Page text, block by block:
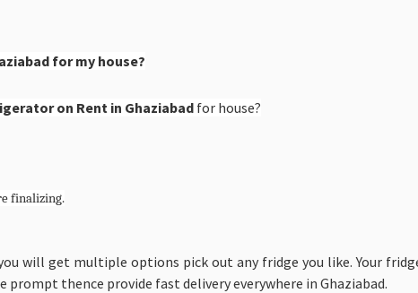
for my house?
on Rent in Ghaziabad for house?
finalizing.
will get multiple options pick out any fridge you like. Your
prompt thence provide fast delivery everywhere in Ghaziabad.